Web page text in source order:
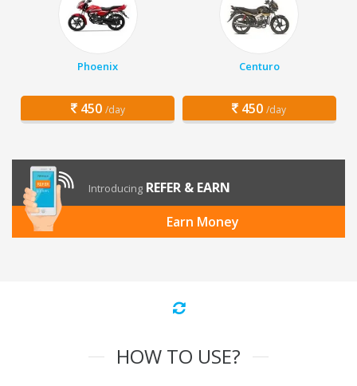
Phoenix
450 /day
Centuro
450 /day
Introducing REFER & EARN
Earn Money
HOW TO USE?